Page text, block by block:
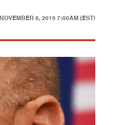
NOVEMBER 8, 2019 7:00AM (EST)